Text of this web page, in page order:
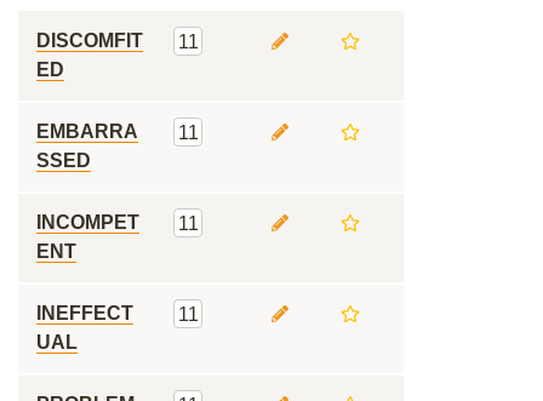
DISCOMFIT
ED
11
EMBARRA
SSED
11
INCOMPET
ENT
11
INEFFECT
UAL
11